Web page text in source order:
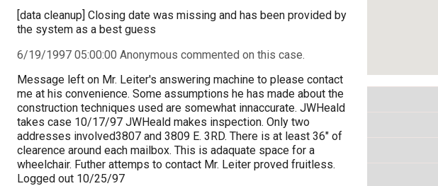
[data cleanup] Closing date was missing and has been provided by
the system as a best guess
6/19/1997 05:00:00 Anonymous commented on this case.
Message left on Mr. Leiter's answering machine to please contact
me at his convenience. Some assumptions he has made about the
construction techniques used are somewhat innaccurate. JWHeald
takes case 10/17/97 JWHeald makes inspection. Only two
addresses involved3807 and 3809 E. 3RD. There is at least 36" of
clearence around each mailbox. This is adaquate space for a
wheelchair. Futher attemps to contact Mr. Leiter proved fruitless.
Logged out 10/25/97